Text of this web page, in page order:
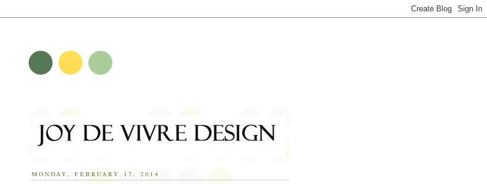
MONDAY, FEBRUARY 17, 2014